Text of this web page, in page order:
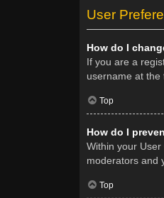
User
How do I
If you are a
username at the
Top
How do I
Within your User
moderators and
Top